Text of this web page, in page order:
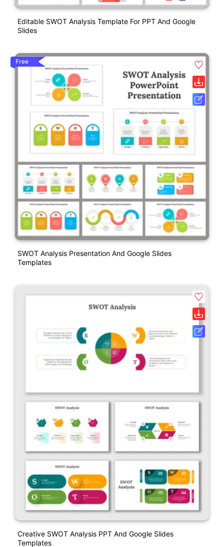
Editable SWOT Analysis Template For PPT And Google
Slides
Free
SWOT Analysis Presentation And Google Slides
Templates
Creative SWOT Analysis PPT And Google Slides
Templates